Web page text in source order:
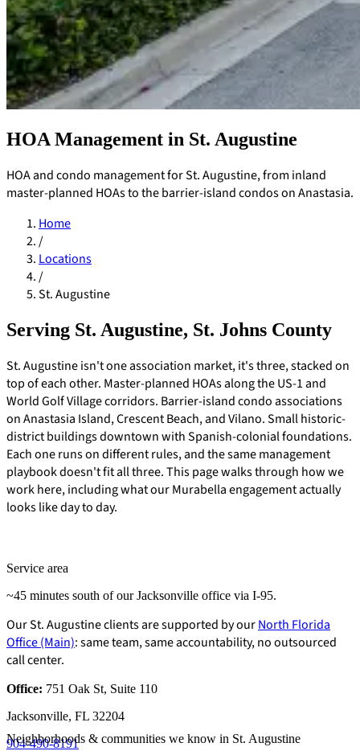
E-Forms
HOA Management in St. Augustine
HOA and condo management for St. Augustine, from inland
master-planned HOAs to the barrier-island condos on Anastasia.
Home
/
Locations
/
St. Augustine
Serving St. Augustine, St. Johns County
St. Augustine isn't one association market, it's three, stacked on
top of each other. Master-planned HOAs along the US-1 and
World Golf Village corridors. Barrier-island condo associations
on Anastasia Island, Crescent Beach, and Vilano. Small historic-
district buildings downtown with Spanish-colonial foundations.
Each one runs on different rules, and the same management
playbook doesn't fit all three. This page walks through how we
work here, including what our Murabella engagement actually
looks like day to day.
Service area
~45 minutes south of our Jacksonville office via I-95.
Our St. Augustine clients are supported by ourNorth Florida
Office (Main): same team, same accountability, no outsourced
call center.
Office: 751 Oak St, Suite 110
Jacksonville, FL 32204
904-490-8191
Neighborhoods & communities we know in St. Augustine